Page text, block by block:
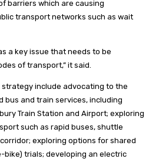
barriers which are causing
transport networks such as wait
a key issue that needs to be
of transport,” it said.
include advocating to the
bus and train services, including
Train Station and Airport; exploring
such as rapid buses, shuttle
exploring options for shared
trials; developing an electric